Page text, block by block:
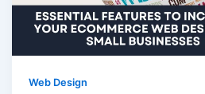
Web Design